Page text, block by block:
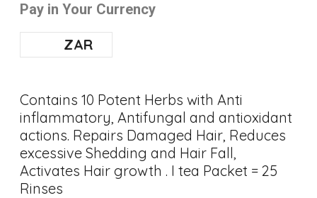
Pay in Your Currency
ZAR
Contains 10 Potent Herbs with Anti
inflammatory, Antifungal and antioxidant
actions. Repairs Damaged Hair, Reduces
excessive Shedding and Hair Fall,
Activates Hair growth . I tea Packet = 25
Rinses